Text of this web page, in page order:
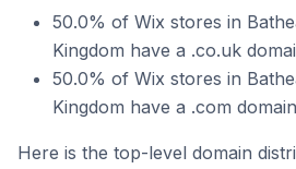
50.0% of Wix stores in
Kingdom have a .co.uk
50.0% of Wix stores in
Kingdom have a .com
Here is the top-level domain